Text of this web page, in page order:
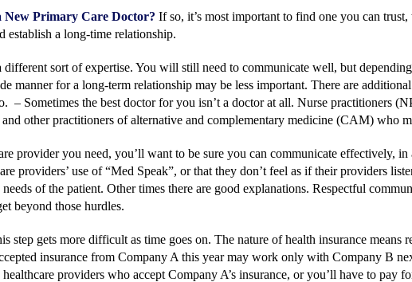
New Primary Care Doctor? If so, it’s most important to find one you can
establish a long-time relationship.
different sort of expertise. You will still need to communicate well, but
manner for a long-term relationship may be less important. There are
– Sometimes the best doctor for you isn’t a doctor at all. Nurse practitioners
other practitioners of alternative and complementary medicine (CAM) who
provider you need, you’ll want to be sure you can communicate effectively, in
providers’ use of “Med Speak”, or that they don’t feel as if their providers
of the patient. Other times there are good explanations. Respectful
beyond those hurdles.
step gets more difficult as time goes on. The nature of health insurance means
insurance from Company A this year may work only with Company B
providers who accept Company A’s insurance, or you’ll have to pay